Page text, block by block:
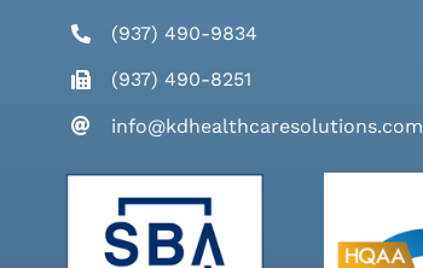
(937) 490-9834
(937) 490-8251
info@kdhealthcaresolutions.com